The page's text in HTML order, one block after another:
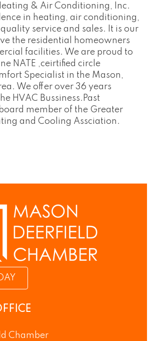
& Air Conditioning, Inc.
in heating, air conditioning,
service and sales. It is our
the residential homeowners
facilities. We are proud to
NATE ,ceirtified circle
Specialist in the Mason,
We offer over 36 years
HVAC Bussiness.Past
member of the Greater
and Cooling Assciation.
Chamber